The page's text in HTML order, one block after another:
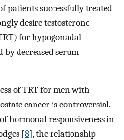
patients successfully treated
desire testosterone
for hypogonadal
by decreased serum
of TRT for men with
cancer is controversial.
hormonal responsiveness in
[8], the relationship